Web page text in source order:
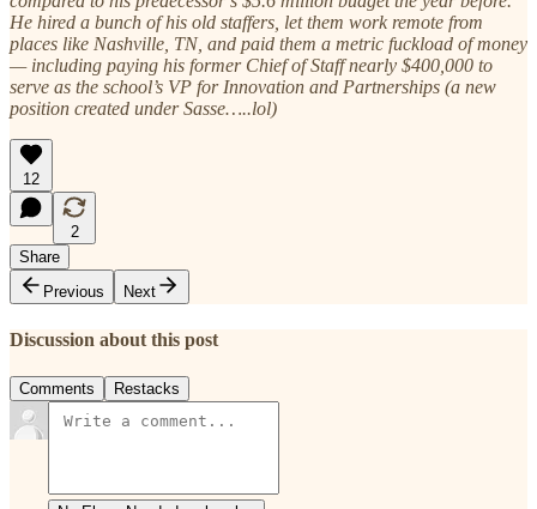
He hired a bunch of his old staffers, let them work remote from
places like Nashville, TN, and paid them a metric fuckload of money
— including paying his former Chief of Staff nearly $400,000 to
serve as the school’s VP for Innovation and Partnerships (a new
position created under Sasse…..lol)
12
2
Share
Previous
Next
Discussion about this post
Comments Restacks